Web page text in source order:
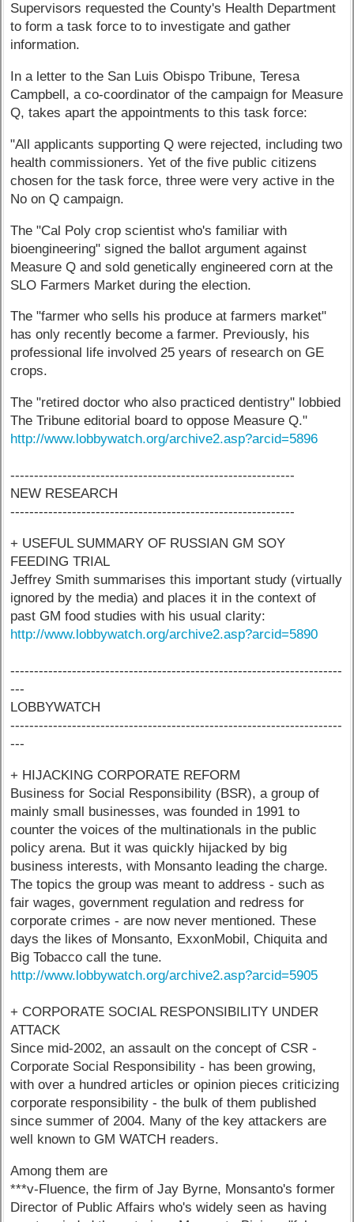
Supervisors requested the County's Health Department
to form a task force to to investigate and gather
information.
In a letter to the San Luis Obispo Tribune, Teresa
Campbell, a co-coordinator of the campaign for Measure
Q, takes apart the appointments to this task force:
"All applicants supporting Q were rejected, including two
health commissioners. Yet of the five public citizens
chosen for the task force, three were very active in the
No on Q campaign.
The "Cal Poly crop scientist who's familiar with
bioengineering" signed the ballot argument against
Measure Q and sold genetically engineered corn at the
SLO Farmers Market during the election.
The "farmer who sells his produce at farmers market"
has only recently become a farmer. Previously, his
professional life involved 25 years of research on GE
crops.
The "retired doctor who also practiced dentistry" lobbied
The Tribune editorial board to oppose Measure Q."
http://www.lobbywatch.org/archive2.asp?arcid=5896
------------------------------------------------------------
NEW RESEARCH
------------------------------------------------------------
+ USEFUL SUMMARY OF RUSSIAN GM SOY
FEEDING TRIAL
Jeffrey Smith summarises this important study (virtually
ignored by the media) and places it in the context of
past GM food studies with his usual clarity:
http://www.lobbywatch.org/archive2.asp?arcid=5890
----------------------------------------------------------------------
---
LOBBYWATCH
----------------------------------------------------------------------
---
+ HIJACKING CORPORATE REFORM
Business for Social Responsibility (BSR), a group of
mainly small businesses, was founded in 1991 to
counter the voices of the multinationals in the public
policy arena. But it was quickly hijacked by big
business interests, with Monsanto leading the charge.
The topics the group was meant to address - such as
fair wages, government regulation and redress for
corporate crimes - are now never mentioned. These
days the likes of Monsanto, ExxonMobil, Chiquita and
Big Tobacco call the tune.
http://www.lobbywatch.org/archive2.asp?arcid=5905
+ CORPORATE SOCIAL RESPONSIBILITY UNDER
ATTACK
Since mid-2002, an assault on the concept of CSR -
Corporate Social Responsibility - has been growing,
with over a hundred articles or opinion pieces criticizing
corporate responsibility - the bulk of them published
since summer of 2004. Many of the key attackers are
well known to GM WATCH readers.
Among them are
***v-Fluence, the firm of Jay Byrne, Monsanto's former
Director of Public Affairs who's widely seen as having